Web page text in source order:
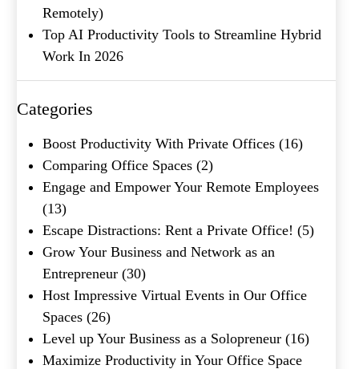
Remotely)
Top AI Productivity Tools to Streamline Hybrid
Work In 2026
Categories
Boost Productivity With Private Offices (16)
Comparing Office Spaces (2)
Engage and Empower Your Remote Employees
(13)
Escape Distractions: Rent a Private Office! (5)
Grow Your Business and Network as an
Entrepreneur (30)
Host Impressive Virtual Events in Our Office
Spaces (26)
Level up Your Business as a Solopreneur (16)
Maximize Productivity in Your Office Space